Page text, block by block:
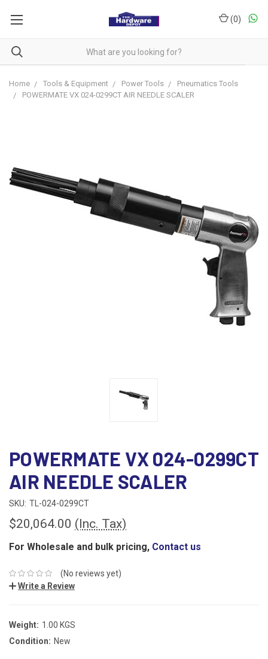
(0)
Home Tools & Equipment Power Tools
Pneumatics Tools
POWERMATE VX 024-0299CT AIR NEEDLE SCALER
POWERMATE VX 024-0299CT
AIR NEEDLE SCALER
SKU: TL-024-0299CT
$20,064.00 (Inc. Tax)
For Wholesale and bulk pricing, Contact us
(No reviews yet)
Write a Review
Weight: 1.00 KGS
Condition: New